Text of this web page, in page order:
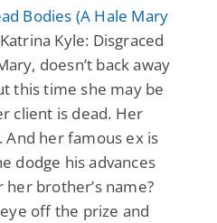
Bodies (A Hale Mary
Kyle: Disgraced
doesn’t back away
this time she may be
client is dead. Her
And her famous ex is
dodge his advances
brother’s name?
off the prize and